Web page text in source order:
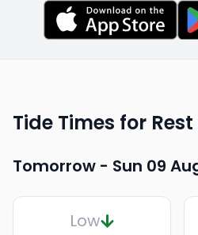
Tide Times for
Tomorrow - Sun 09
Low